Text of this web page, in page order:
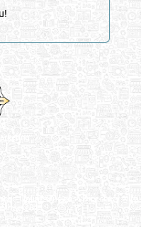
GAS, INDUSTRIAL &
DOHA QATAR
Online Business Directory with
2011